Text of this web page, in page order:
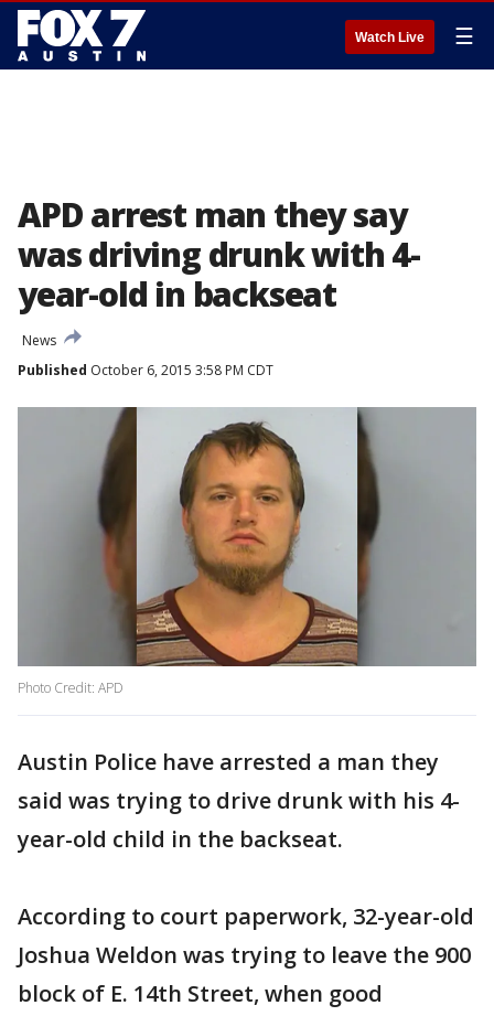
Watch Live ☰
APD arrest man they say
was driving drunk with 4-
year-old in backseat
News
Published October 6, 2015 3:58 PM CDT
Photo Credit: APD
Austin Police have arrested a man they
said was trying to drive drunk with his 4-
year-old child in the backseat.
According to court paperwork, 32-year-old
Joshua Weldon was trying to leave the 900
block of E. 14th Street, when good